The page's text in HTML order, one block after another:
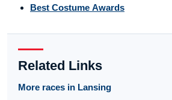
Best Costume Awards
Related Links
More races in Lansing